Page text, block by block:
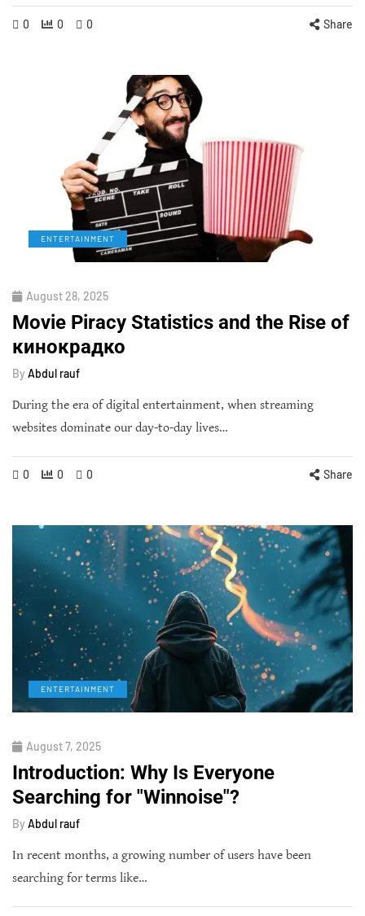
0 0 0 Share
ENTERTAINMENT
August 28, 2025
Movie Piracy Statistics and the Rise of
кинокрадко
By Abdul rauf
During the era of digital entertainment, when streaming
websites dominate our day-to-day lives…
0 0 0 Share
ENTERTAINMENT
August 7, 2025
Introduction: Why Is Everyone
Searching for "Winnoise"?
By Abdul rauf
In recent months, a growing number of users have been
searching for terms like…